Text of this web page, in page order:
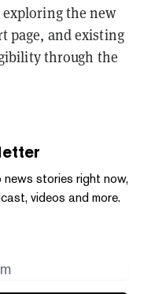
the new
page, and existing
through the
stories right now,
videos and more.